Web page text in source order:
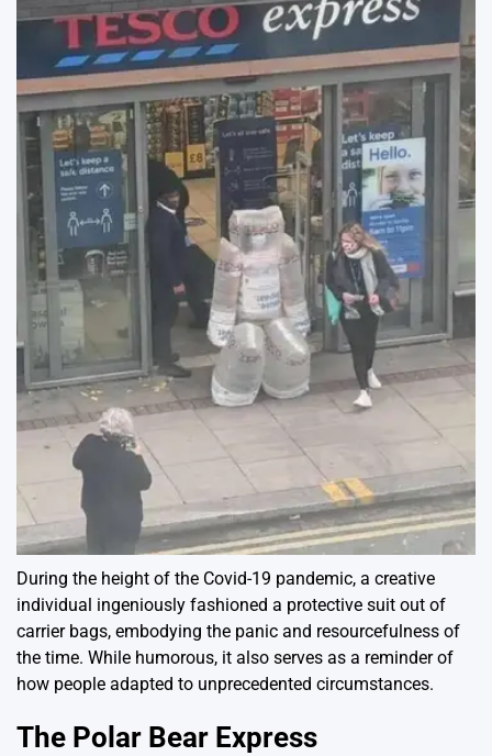
During the height of the Covid-19 pandemic, a creative
individual ingeniously fashioned a protective suit out of
carrier bags, embodying the panic and resourcefulness of
the time. While humorous, it also serves as a reminder of
how people adapted to unprecedented circumstances.
The Polar Bear Express